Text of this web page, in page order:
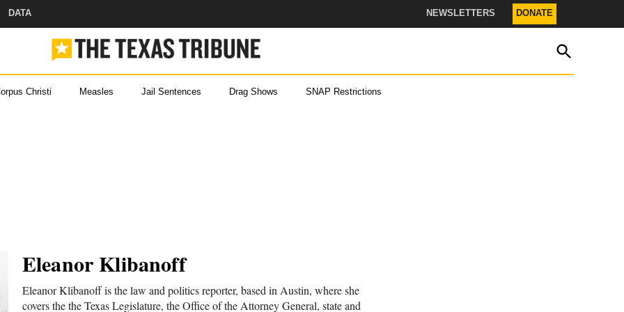
with
DATA NEWSLETTERS DONATE
OPEN
SEARCH
Christi Measles Jail Sentences Drag Shows SNAP Restrictions
Eleanor Klibanoff
Eleanor Klibanoff is the law and politics reporter, based in Austin, where she
covers the the Texas Legislature, the Office of the Attorney General, state and